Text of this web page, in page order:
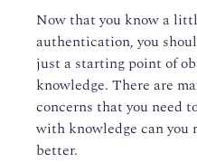
Now that you know a
authentication, you
just a starting point of
knowledge. There are
concerns that you need
with knowledge can you
better.